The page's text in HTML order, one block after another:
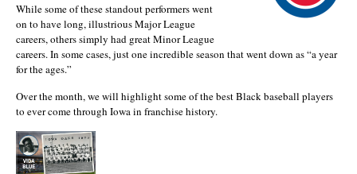
While some of these standout performers went
on to have long, illustrious Major League
careers, others simply had great Minor League
careers. In some cases, just one incredible season that went down as “a year
for the ages.”
Over the month, we will highlight some of the best Black baseball players
to ever come through Iowa in franchise history.